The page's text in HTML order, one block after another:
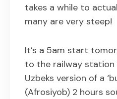
takes a while to
many are very steep!
It’s a 5am start
to the railway
Uzbeks version of a
(Afrosiyob) 2 hours